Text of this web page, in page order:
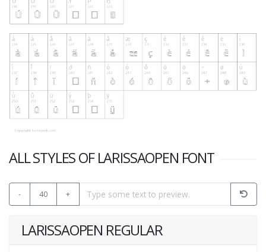
ALL STYLES OF LARISSAOPEN FONT
- 40 +
LARISSAOPEN REGULAR